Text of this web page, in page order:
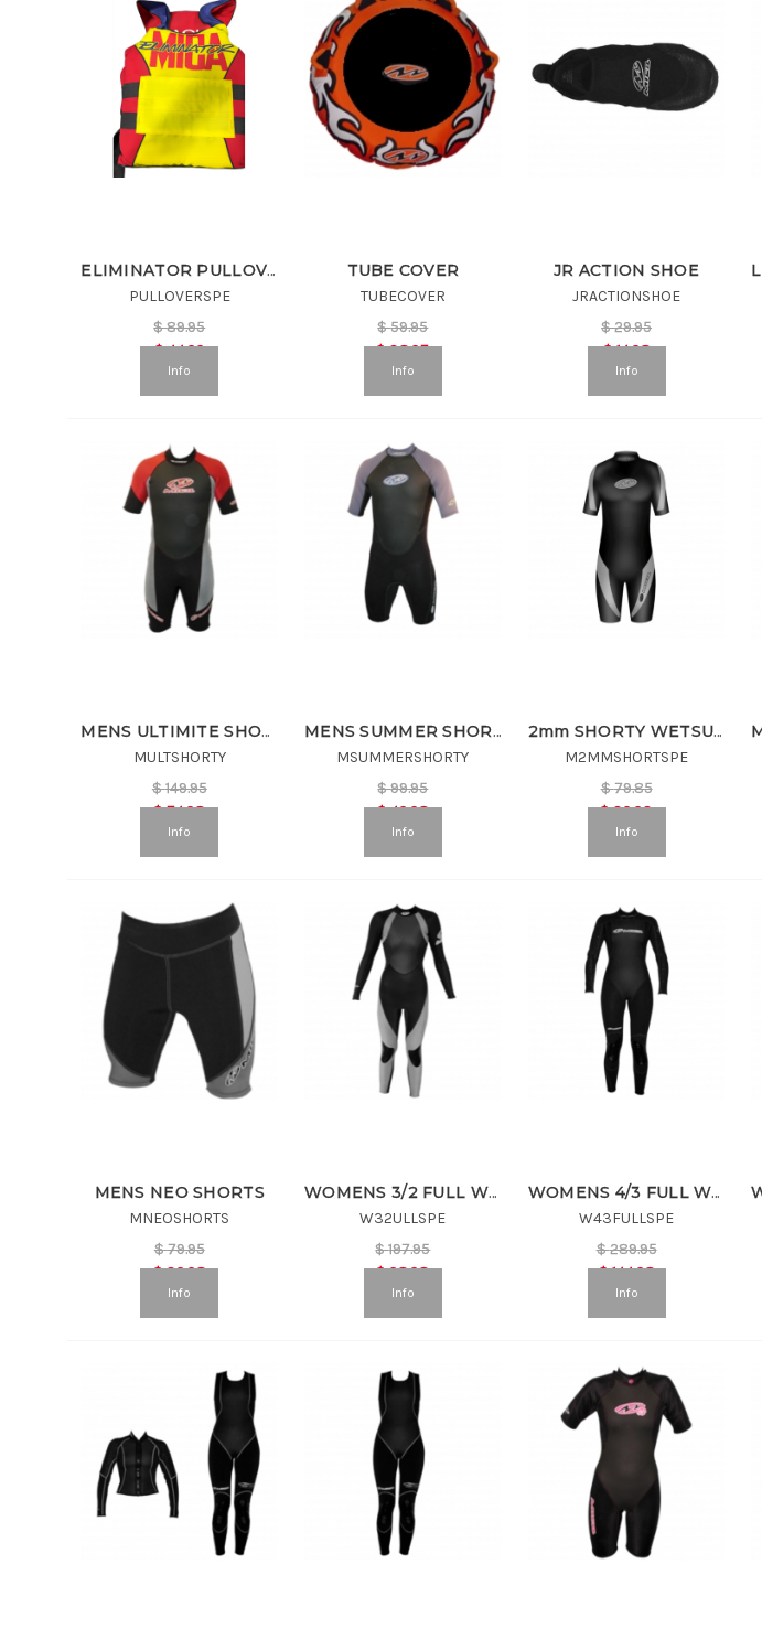
ELIMINATOR PULLOVER VEST
PULLOVERSPE
$89.95
$44.99
Info
TUBE COVER
TUBECOVER
$59.95
$38.97
Info
JR ACTION SHOE
JRACTIONSHOE
$29.95
$14.98
Info
MENS ULTIMITE SHORTY
MULTSHORTY
$149.95
$74.98
Info
MENS SUMMER SHORTY
MSUMMERSHORTY
$99.95
$49.98
Info
2mm SHORTY WETSUIT
M2MMSHORTSPE
$79.85
$39.93
Info
MENS NEO SHORTS
MNEOSHORTS
$79.95
$39.98
Info
WOMENS 3/2 FULL WETSUIT
W32ULLSPE
$197.95
$98.98
Info
WOMENS 4/3 FULL WETSUIT
W43FULLSPE
$289.95
$144.98
Info